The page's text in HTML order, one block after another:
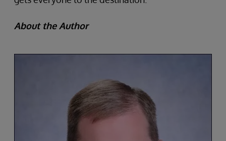
About the Author